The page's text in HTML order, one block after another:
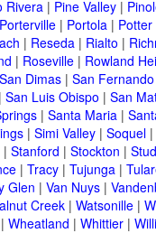
Rivera| Pine Valley|
Porterville| Portola| Potter
| Reseda| Rialto |
| Roseville| Rowland
San Dimas| San Fernando
| San Luis Obispo | San
| Santa Maria|
| Simi Valley| Soquel|
| Stanford | Stockton |
| Tracy| Tujunga|
Glen | Van Nuys|
Creek| Watsonille|
Wheatland | Whittier|